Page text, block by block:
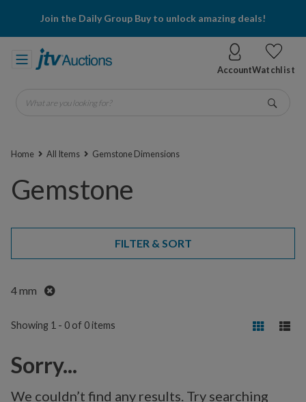
Join the Daily Group Buy to unlock amazing deals!
AccountWatchlist
What are you looking for?
Home All Items Gemstone Dimensions
Gemstone
FILTER & SORT
4 mm Remove
Showing 1 - 0 of 0 items
Sorry...
We couldn’t find any results. Try searching